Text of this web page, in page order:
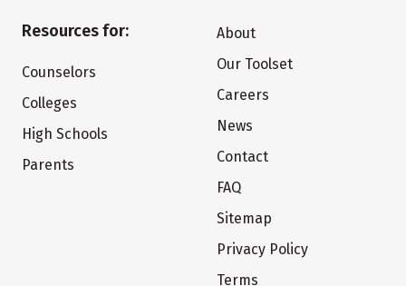
Resources for:
Counselors
Colleges
High Schools
Parents
About
Our Toolset
Careers
News
Contact
FAQ
Sitemap
Privacy Policy
Terms